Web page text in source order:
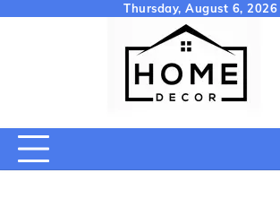
Thursday, August 6, 2026